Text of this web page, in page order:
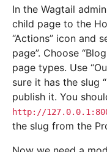
In the Wagtail
child page to the
“Actions” icon and
page”. Choose
page types. Use
sure it has the slug
publish it. You
http://
the slug from the